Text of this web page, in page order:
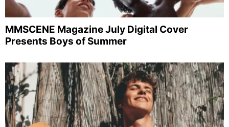
MMSCENE Magazine July Digital Cover
Presents Boys of Summer